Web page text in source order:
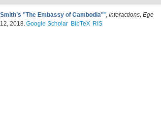
”The Embassy of Cambodia"”, Interactions, Ege
2018.Google Scholar BibTeX RIS